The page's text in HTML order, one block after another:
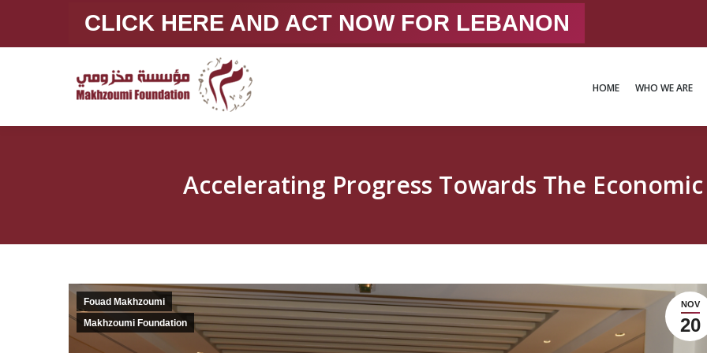
CLICK HERE AND ACT NOW FOR LEBANON
HOME WHO WE ARE
Accelerating Progress Towards The
NOV
20
Fouad Makhzoumi
Makhzoumi Foundation